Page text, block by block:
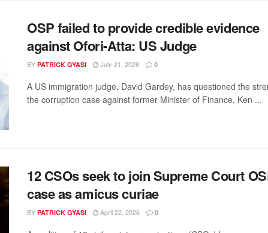
OSP failed to provide credible evidence
against Ofori-Atta: US Judge
BY PATRICK GYASI July 21, 2026 0
A US immigration judge, David Gardey, has questioned the
the corruption case against former Minister of Finance, Ken ...
12 CSOs seek to join Supreme Court
case as amicus curiae
BY PATRICK GYASI April 22, 2026 0